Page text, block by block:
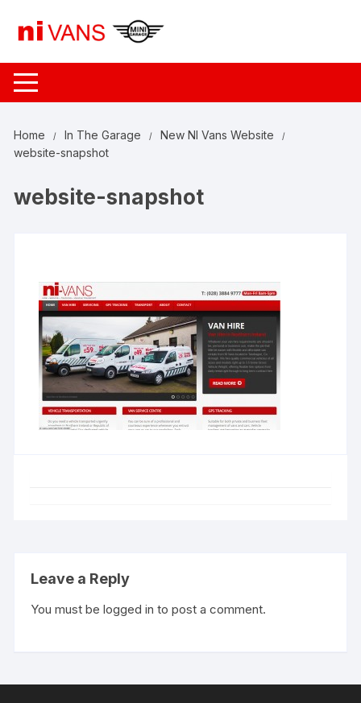
Home In The Garage
New NI Vans Website
website-snapshot
website-snapshot
Leave a Reply
You must belogged in to post a comment.